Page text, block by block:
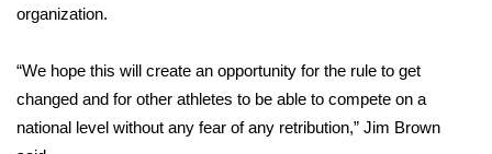
WCBI Cares
WCBI CONNECT
organization.
“We hope this will create an opportunity for the rule to get
changed and for other athletes to be able to compete on a
national level without any fear of any retribution,” Jim Brown